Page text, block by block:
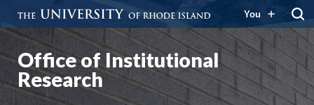
You
Office of Institutional
Research